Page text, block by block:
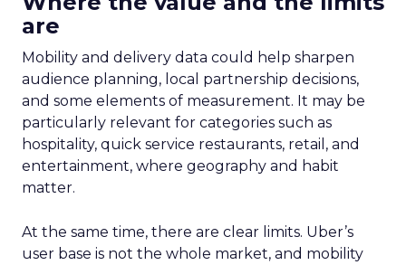
are
Mobility and delivery data could help sharpen
audience planning, local partnership decisions,
and some elements of measurement. It may be
particularly relevant for categories such as
hospitality, quick service restaurants, retail, and
entertainment, where geography and habit
matter.
At the same time, there are clear limits. Uber’s
user base is not the whole market, and mobility